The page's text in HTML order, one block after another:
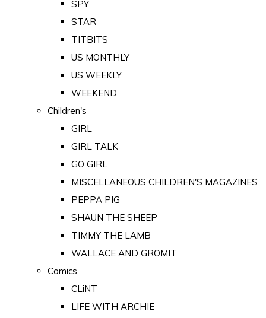
SPY
STAR
TITBITS
US MONTHLY
US WEEKLY
WEEKEND
Children's
GIRL
GIRL TALK
GO GIRL
MISCELLANEOUS CHILDREN'S MAGAZINES
PEPPA PIG
SHAUN THE SHEEP
TIMMY THE LAMB
WALLACE AND GROMIT
Comics
CLiNT
LIFE WITH ARCHIE